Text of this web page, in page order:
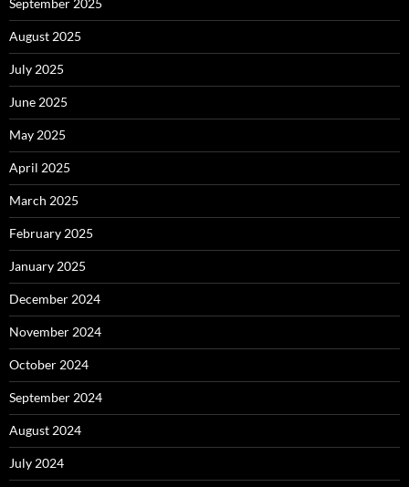
September 2025
August 2025
July 2025
June 2025
May 2025
April 2025
March 2025
February 2025
January 2025
December 2024
November 2024
October 2024
September 2024
August 2024
July 2024